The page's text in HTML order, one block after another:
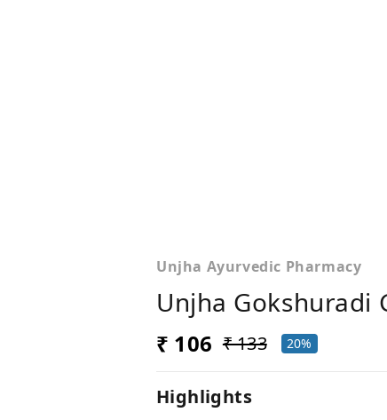
Unjha Ayurvedic Pharmacy
Unjha Gokshuradi
₹ 106 ₹ 133 20%
Highlights